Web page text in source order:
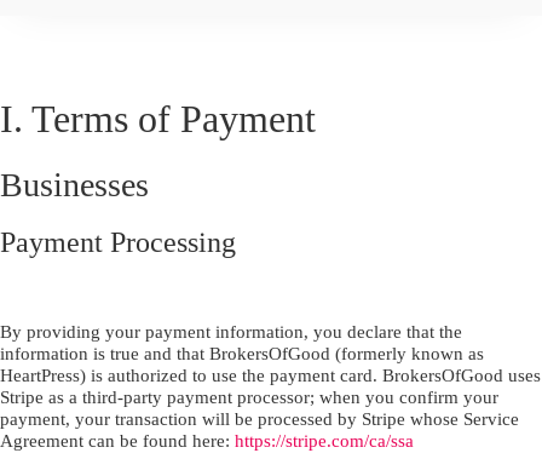
I. Terms of Payment
Businesses
Payment Processing
By providing your payment information, you declare that the
information is true and that BrokersOfGood (formerly known as
HeartPress) is authorized to use the payment card. BrokersOfGood uses
Stripe as a third-party payment processor; when you confirm your
payment, your transaction will be processed by Stripe whose Service
Agreement can be found here: https://stripe.com/ca/ssa